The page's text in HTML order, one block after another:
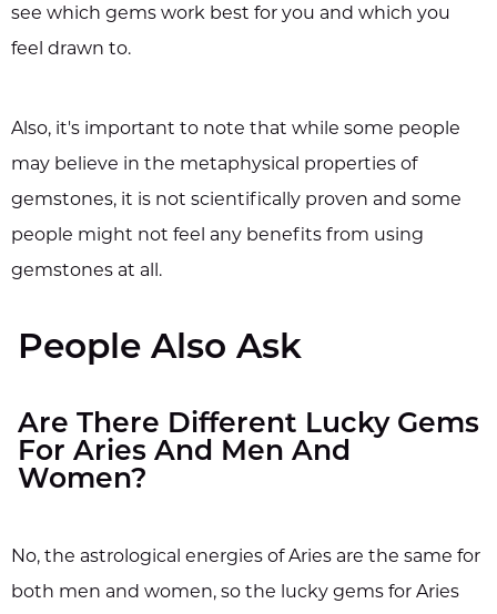
see which gems work best for you and which you
feel drawn to.
Also, it's important to note that while some people
may believe in the metaphysical properties of
gemstones, it is not scientifically proven and some
people might not feel any benefits from using
gemstones at all.
People Also Ask
Are There Different Lucky Gems
For Aries And Men And
Women?
No, the astrological energies of Aries are the same for
both men and women, so the lucky gems for Aries